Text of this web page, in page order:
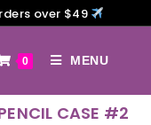
over $49
0 MENU
CASE #2